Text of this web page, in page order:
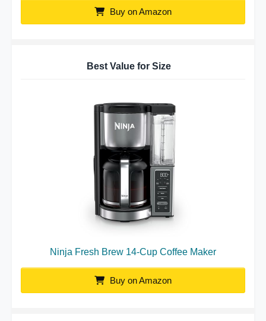
Buy on Amazon
Best Value for Size
Ninja Fresh Brew 14-Cup Coffee Maker
Buy on Amazon